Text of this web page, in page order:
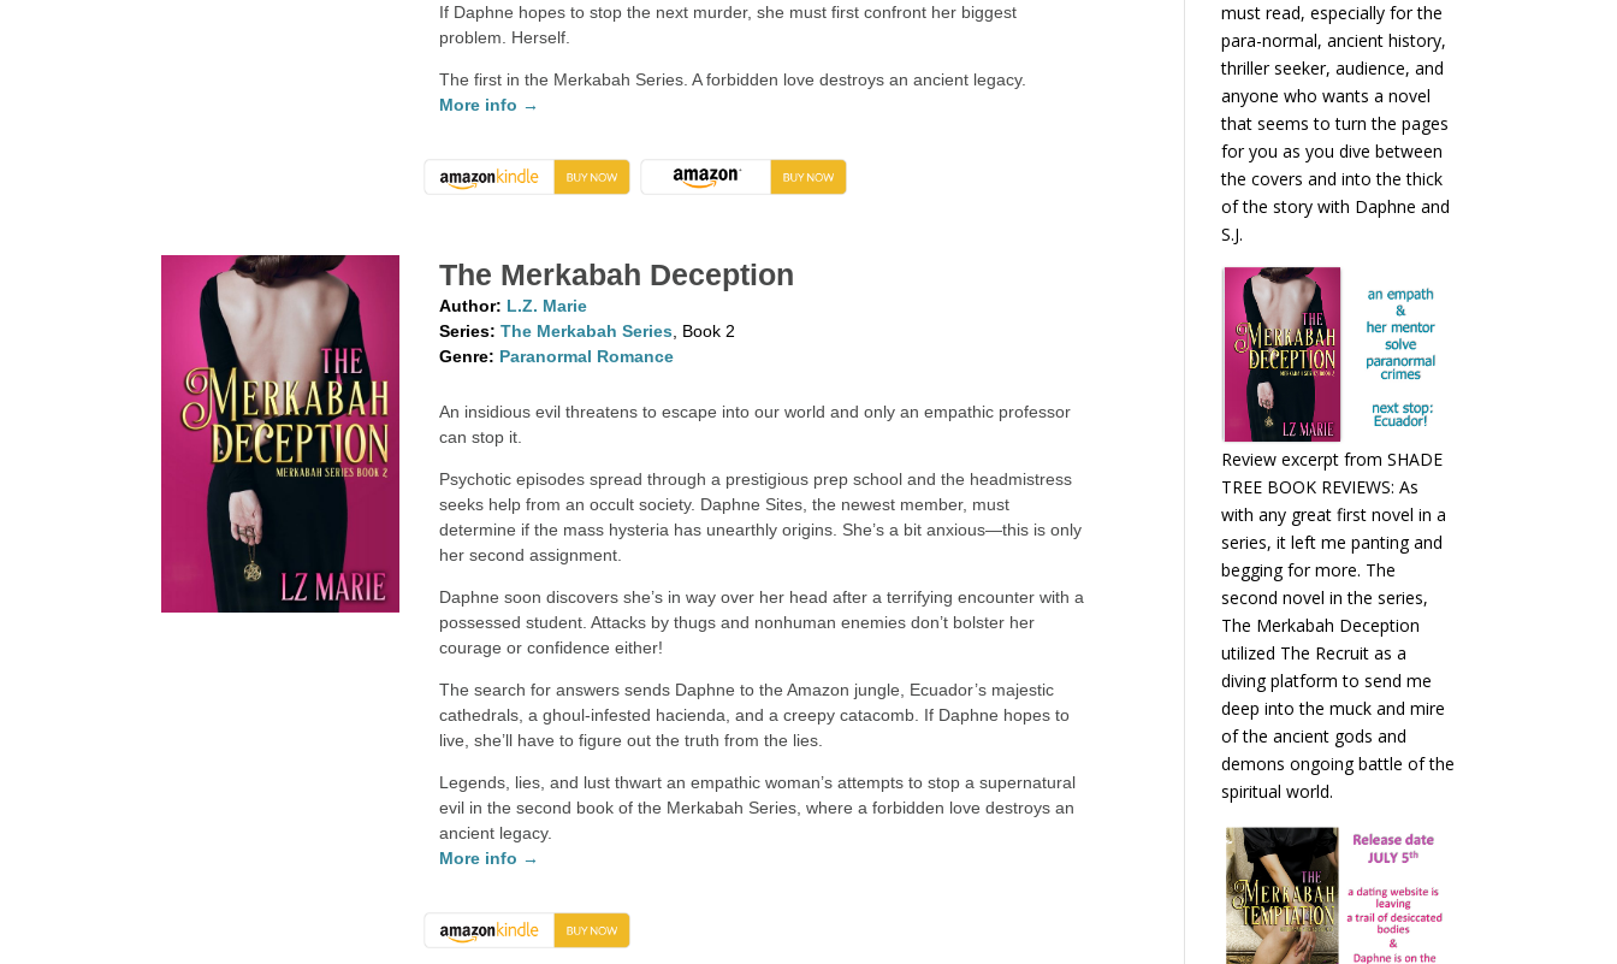
If Daphne hopes to stop the next murder, she must first confront her biggest
problem. Herself.
The first in the Merkabah Series. A forbidden love destroys an ancient legacy.
More info →
The Merkabah Deception
Author: L.Z. Marie
Series: The Merkabah Series , Book 2
Genre: Paranormal Romance
An insidious evil threatens to escape into our world and only an empathic professor
can stop it.
Psychotic episodes spread through a prestigious prep school and the headmistress
seeks help from an occult society. Daphne Sites, the newest member, must
determine if the mass hysteria has unearthly origins. She’s a bit anxious—this is only
her second assignment.
Daphne soon discovers she’s in way over her head after a terrifying encounter with a
possessed student. Attacks by thugs and nonhuman enemies don’t bolster her
courage or confidence either!
The search for answers sends Daphne to the Amazon jungle, Ecuador’s majestic
cathedrals, a ghoul-infested hacienda, and a creepy catacomb. If Daphne hopes to
live, she’ll have to figure out the truth from the lies.
Legends, lies, and lust thwart an empathic woman’s attempts to stop a supernatural
evil in the second book of the Merkabah Series, where a forbidden love destroys an
ancient legacy.
More info →
must read, especially for the
para-normal, ancient history,
thriller seeker, audience, and
anyone who wants a novel
that seems to turn the pages
for you as you dive between
the covers and into the thick
of the story with Daphne and
S.J.
Review excerpt from SHADE
TREE BOOK REVIEWS: As
with any great first novel in a
series, it left me panting and
begging for more. The
second novel in the series,
The Merkabah Deception
utilized The Recruit as a
diving platform to send me
deep into the muck and mire
of the ancient gods and
demons ongoing battle of the
spiritual world.